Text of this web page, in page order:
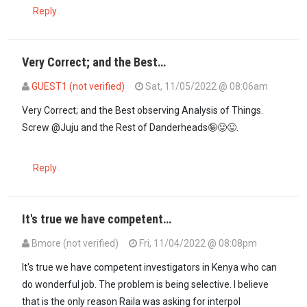
Reply
Very Correct; and the Best…
GUEST1 (not verified)
Sat, 11/05/2022 @ 08:06am
Very Correct; and the Best observing Analysis of Things.
Screw @Juju and the Rest of Danderheads🤪😛😜.
Reply
It's true we have competent…
Bmore (not verified) Fri, 11/04/2022 @ 08:08pm
It's true we have competent investigators in Kenya who can
do wonderful job. The problem is being selective. I believe
that is the only reason Raila was asking for interpol